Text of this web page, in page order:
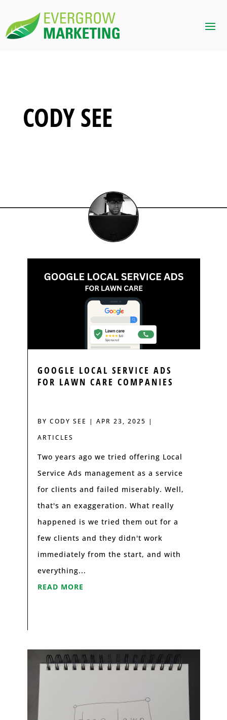
CODY SEE
GOOGLE LOCAL SERVICE ADS
FOR LAWN CARE COMPANIES
BY CODY SEE | APR 23, 2025 |
ARTICLES
Two years ago we tried offering Local
Service Ads management as a service
for clients and failed miserably. Well,
that's an exaggeration. What really
happened is we tried them out for a
few clients and they didn't work
immediately from the start, and with
everything...
READ MORE